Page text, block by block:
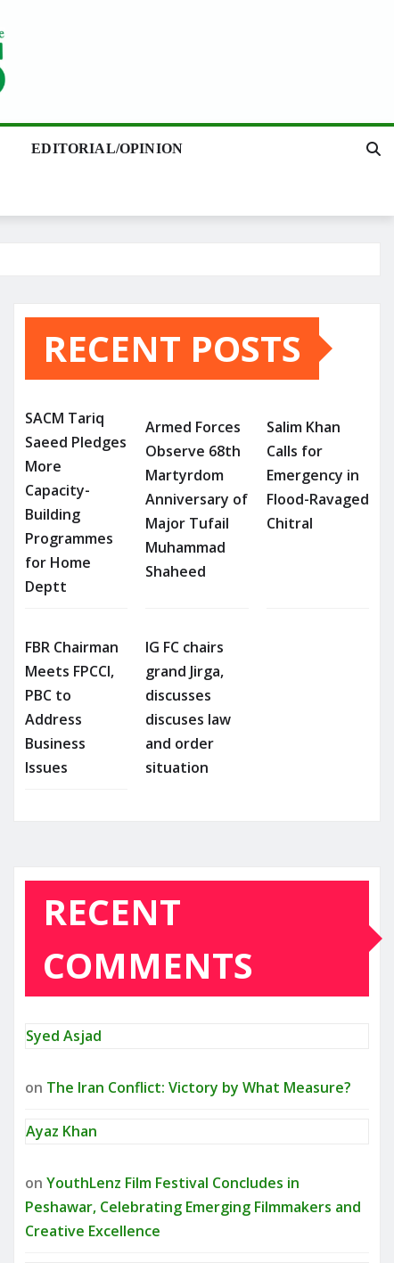
EDITORIAL/OPINION
RECENT POSTS
SACM Tariq
Saeed Pledges
More
Capacity-
Building
Programmes
for Home
Deptt
Armed Forces
Observe 68th
Martyrdom
Anniversary of
Major Tufail
Muhammad
Shaheed
Salim Khan
Calls for
Emergency in
Flood-Ravaged
Chitral
FBR Chairman
Meets FPCCI,
PBC to
Address
Business
Issues
IG FC chairs
grand Jirga,
discusses
discuses law
and order
situation
RECENT
COMMENTS
Syed Asjad
on The Iran Conflict: Victory by What Measure?
Ayaz Khan
on YouthLenz Film Festival Concludes in
Peshawar, Celebrating Emerging Filmmakers and
Creative Excellence